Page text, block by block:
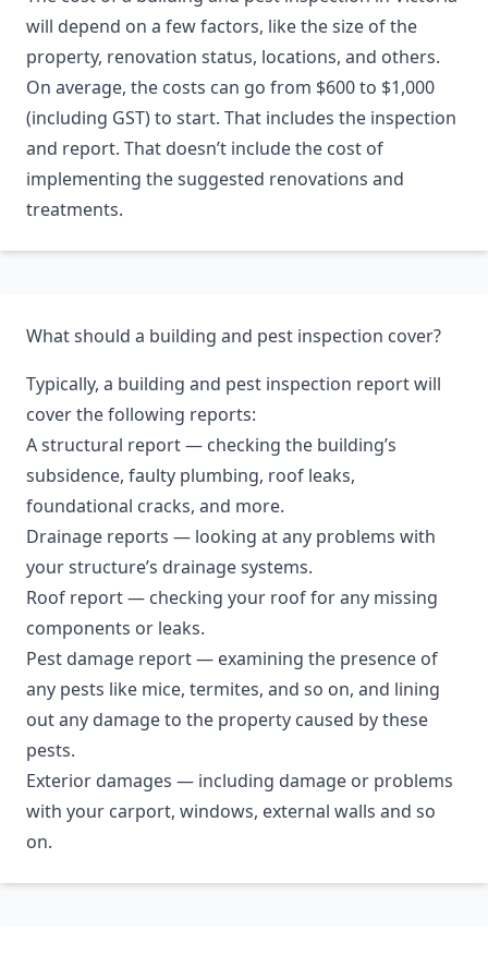
will depend on a few factors, like the size of the
property, renovation status, locations, and others.
On average, the costs can go from $600 to $1,000
(including GST) to start. That includes the inspection
and report. That doesn’t include the cost of
implementing the suggested renovations and
treatments.
What should a building and pest inspection cover?
Typically, a building and pest inspection report will
cover the following reports:
A structural report — checking the building’s
subsidence, faulty plumbing, roof leaks,
foundational cracks, and more.
Drainage reports — looking at any problems with
your structure’s drainage systems.
Roof report — checking your roof for any missing
components or leaks.
Pest damage report — examining the presence of
any pests like mice, termites, and so on, and lining
out any damage to the property caused by these
pests.
Exterior damages — including damage or problems
with your carport, windows, external walls and so
on.